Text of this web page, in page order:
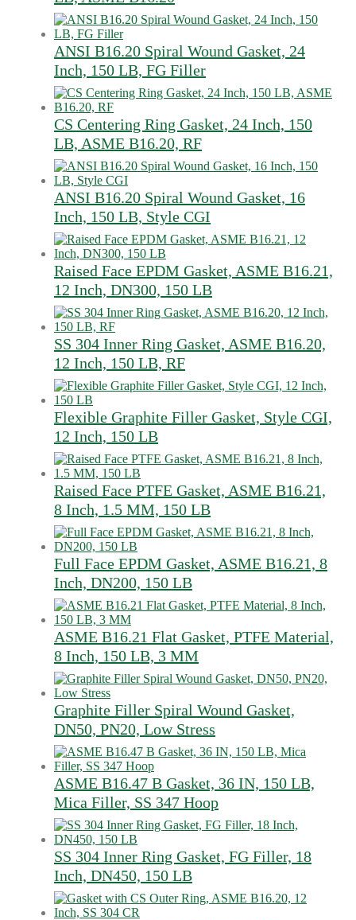
ANSI B16.20 Spiral Wound Gasket, 24
Inch, 150 LB, FG Filler
CS Centering Ring Gasket, 24 Inch, 150
LB, ASME B16.20, RF
ANSI B16.20 Spiral Wound Gasket, 16
Inch, 150 LB, Style CGI
Raised Face EPDM Gasket, ASME B16.21,
12 Inch, DN300, 150 LB
SS 304 Inner Ring Gasket, ASME B16.20,
12 Inch, 150 LB, RF
Flexible Graphite Filler Gasket, Style CGI,
12 Inch, 150 LB
Raised Face PTFE Gasket, ASME B16.21,
8 Inch, 1.5 MM, 150 LB
Full Face EPDM Gasket, ASME B16.21, 8
Inch, DN200, 150 LB
ASME B16.21 Flat Gasket, PTFE Material,
8 Inch, 150 LB, 3 MM
Graphite Filler Spiral Wound Gasket,
DN50, PN20, Low Stress
ASME B16.47 B Gasket, 36 IN, 150 LB,
Mica Filler, SS 347 Hoop
SS 304 Inner Ring Gasket, FG Filler, 18
Inch, DN450, 150 LB